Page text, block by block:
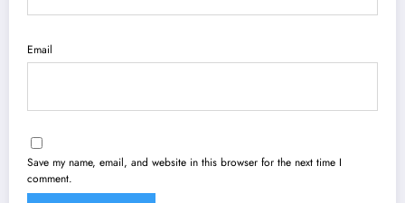
Email
Save my name, email, and website in this browser for the next time I
comment.